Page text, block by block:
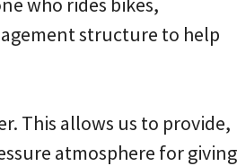
structure to help
This allows us to provide,
atmosphere for giving